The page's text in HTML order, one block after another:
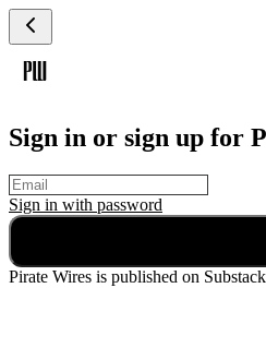
Sign in or sign up for
Sign in with password
Pirate Wires is published on Substack